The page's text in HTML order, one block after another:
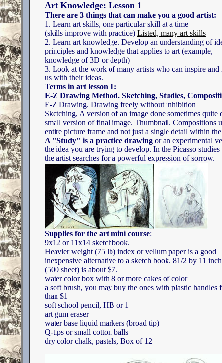
Art Knowledge: Lesson 1
There are 3 things that can make you a good artist:
1. Learn art skills, one particular skill at a time
(skills improve with practice) Listed, many art skills
2. Learn art knowledge. Develop an understanding of
principles and knowledge that applies to art (example,
knowledge of 3D or depth)
3. Look at the work of many artists who can inspire and
us with their ideas.
Terms in art lesson 1:
E-Z Drawing Method. Sketching, Studies,
E-Z Drawing. Drawing freely without inhibition
Sketching, A version of an image done sometimes quite
small version of final image. Thumbnail. Compositions
entire picture frame and not just a single detail within the
A "Study" is a practice drawing or an experimental
the idea you are trying to develop. In the Picasso studies
the artist searches for a powerful expression of sorrow.
Supplies for the art mini course:
9x12 or 11x14 sketchbook.
Heavier weight (75 lb) index or vellum paper is a good
inexpensive alternative to a sketch book. 81/2 by 11
(500 sheet) is about $7.
water color box with 8 or more cakes of color
a soft brush, you may buy the ones with plastic handles
than $1
soft school pencil, HB or 1
art gum eraser
water base liquid markers (broad tip)
Q-tips or small cotton balls
dry color chalk, pastels, Box of 12